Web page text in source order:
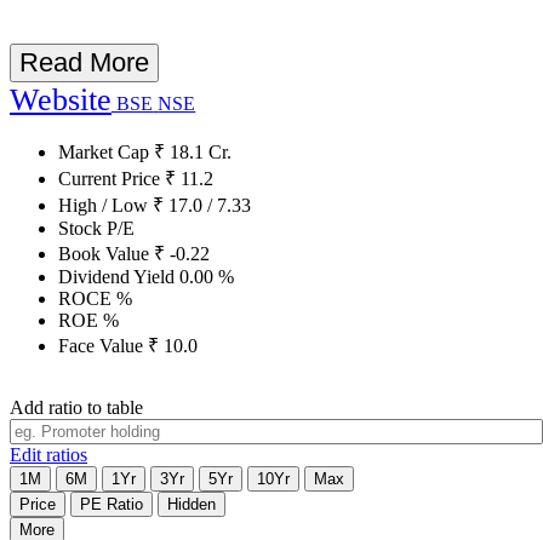
Read More
Website BSE NSE
Market Cap ₹ 18.1 Cr.
Current Price ₹ 11.2
High / Low ₹ 17.0 / 7.33
Stock P/E
Book Value ₹ -0.22
Dividend Yield 0.00 %
ROCE %
ROE %
Face Value ₹ 10.0
Add ratio to table
Edit ratios
1M 6M 1Yr 3Yr 5Yr 10Yr
Max
Price
PE Ratio
Hidden
More